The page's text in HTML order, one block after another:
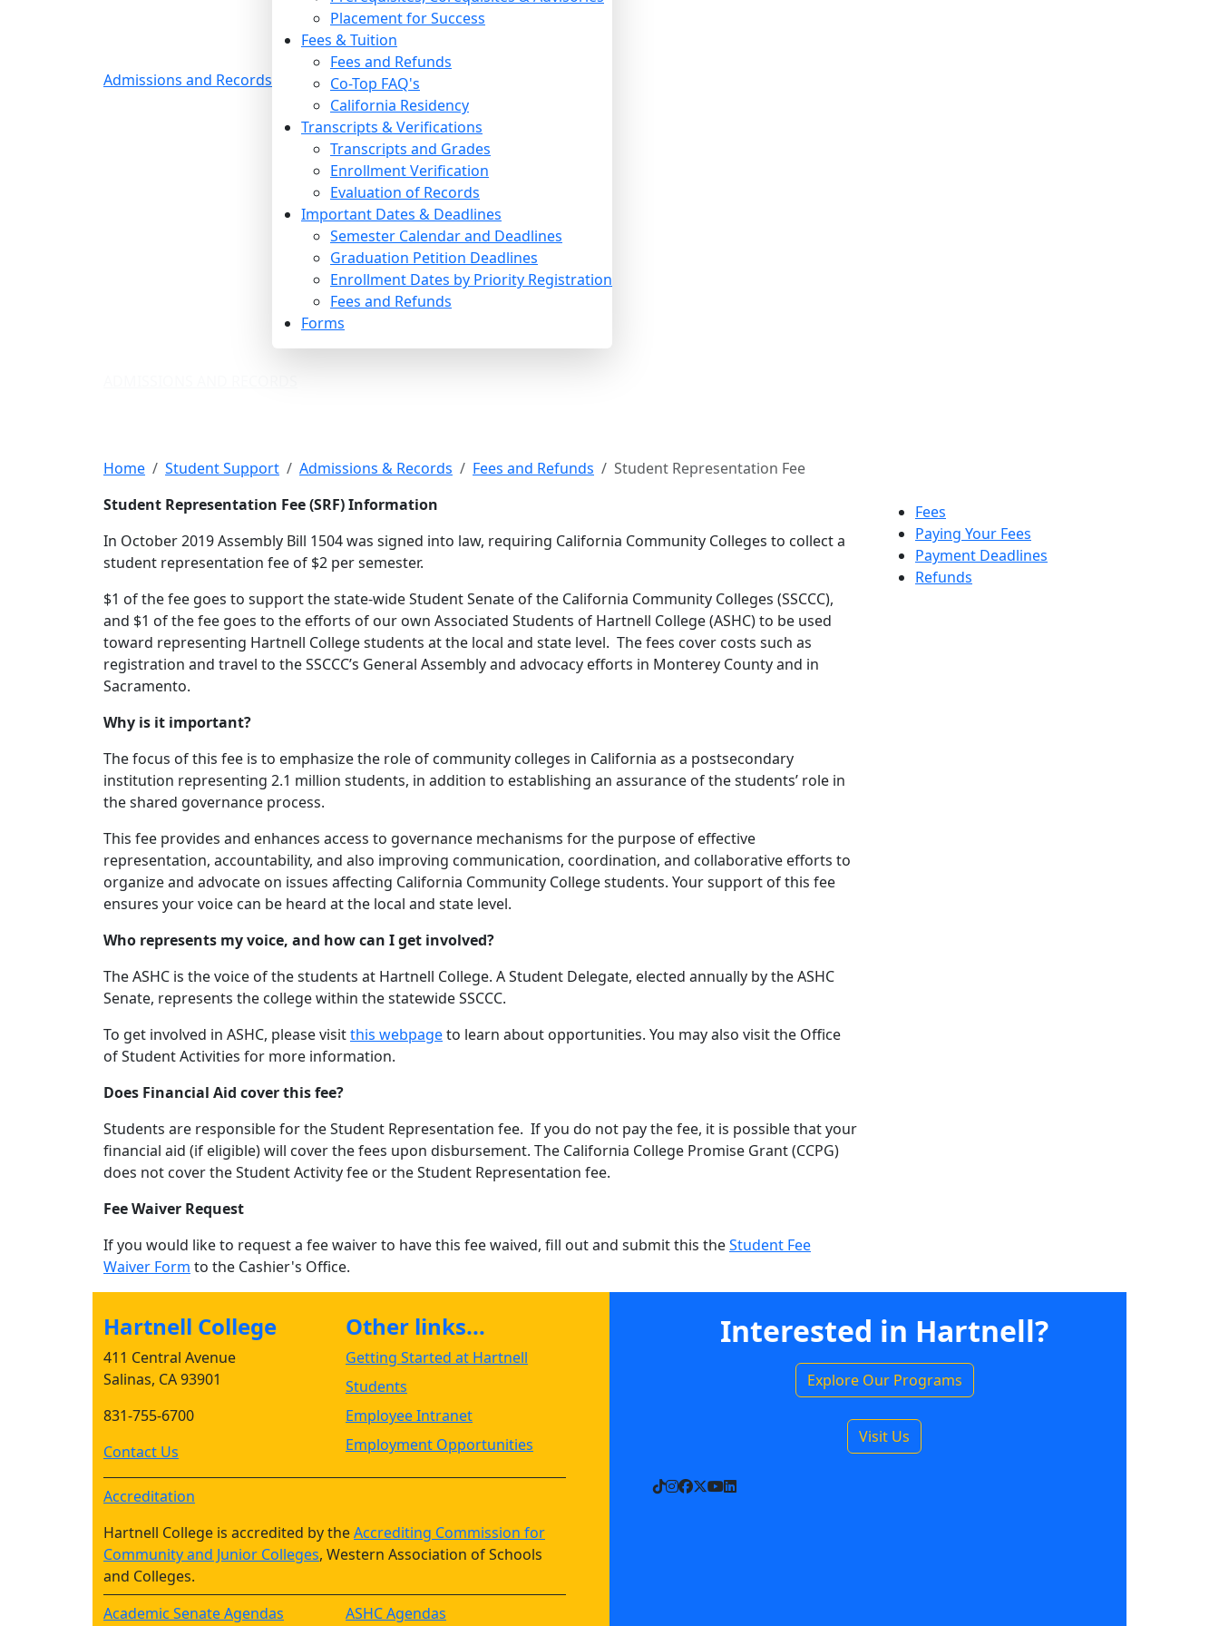
Admissions and Records
Placement for Success
Fees & Tuition
Fees and Refunds
Co-Top FAQ's
California Residency
Transcripts & Verifications
Transcripts and Grades
Enrollment Verification
Evaluation of Records
Important Dates & Deadlines
Semester Calendar and Deadlines
Graduation Petition Deadlines
Enrollment Dates by Priority Registration
Fees and Refunds
Forms
Home Student Support Admissions & Records Fees and Refunds Student Representation Fee
Fees
Paying Your Fees
Payment Deadlines
Refunds
Student Representation Fee (SRF) Information
In October 2019 Assembly Bill 1504 was signed into law, requiring California Community Colleges to collect a
student representation fee of $2 per semester.
$1 of the fee goes to support the state-wide Student Senate of the California Community Colleges (SSCCC),
and $1 of the fee goes to the efforts of our own Associated Students of Hartnell College (ASHC) to be used
toward representing Hartnell College students at the local and state level. The fees cover costs such as
registration and travel to the SSCCC’s General Assembly and advocacy efforts in Monterey County and in
Sacramento.
Why is it important?
The focus of this fee is to emphasize the role of community colleges in California as a postsecondary
institution representing 2.1 million students, in addition to establishing an assurance of the students’ role in
the shared governance process.
This fee provides and enhances access to governance mechanisms for the purpose of effective
representation, accountability, and also improving communication, coordination, and collaborative efforts to
organize and advocate on issues affecting California Community College students. Your support of this fee
ensures your voice can be heard at the local and state level.
Who represents my voice, and how can I get involved?
The ASHC is the voice of the students at Hartnell College. A Student Delegate, elected annually by the ASHC
Senate, represents the college within the statewide SSCCC.
To get involved in ASHC, please visitthis webpageto learn about opportunities. You may also visit the Office
of Student Activities for more information.
Does Financial Aid cover this fee?
Students are responsible for the Student Representation fee. If you do not pay the fee, it is possible that your
financial aid (if eligible) will cover the fees upon disbursement. The California College Promise Grant (CCPG)
does not cover the Student Activity fee or the Student Representation fee.
Fee Waiver Request
If you would like to request a fee waiver to have this fee waived, fill out and submit this theStudent Fee
Waiver Form to the Cashier's Office.
Interested in Hartnell?
Explore Our Programs
Visit Us
TikTok
Instagram
Facebook
X YouTube
LinkedIn
Hartnell College
411 Central Avenue
Salinas, CA 93901
831-755-6700
Contact Us
Other links...
Getting Started at Hartnell
Students
Employee Intranet
Employment Opportunities
Accreditation
Hartnell College is accredited by theAccrediting Commission for
Community and Junior Colleges, Western Association of Schools
and Colleges.
Academic Senate Agendas
ASHC Agendas